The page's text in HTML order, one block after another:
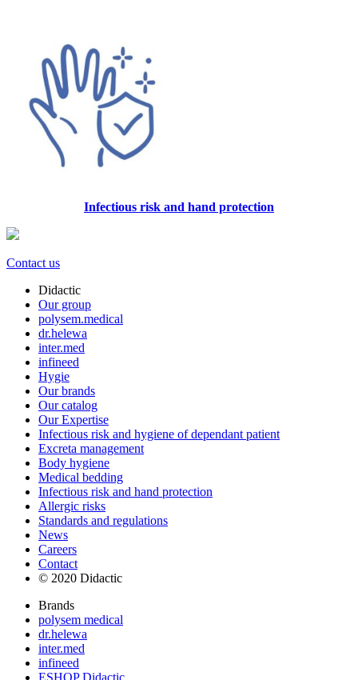
Infectious risk and hand protection
Contact us
Didactic
Our group
polysem.medical
dr.helewa
inter.med
infineed
Hygie
Our brands
Our catalog
Our Expertise
Infectious risk and hygiene of dependant patient
Excreta management
Body hygiene
Medical bedding
Infectious risk and hand protection
Allergic risks
Standards and regulations
News
Careers
Contact
© 2020 Didactic
Brands
polysem medical
dr.helewa
inter.med
infineed
ESHOP Didactic